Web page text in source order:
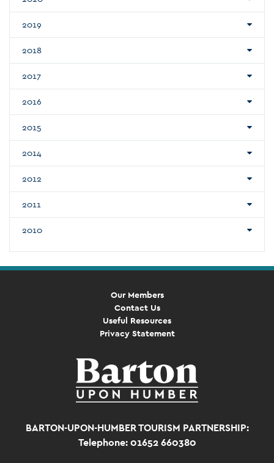
2019
2018
2017
2016
2015
2014
2012
2011
2010
Our Members
Contact Us
Useful Resources
Privacy Statement
BARTON-UPON-HUMBER TOURISM PARTNERSHIP:
Telephone: 01652 660380